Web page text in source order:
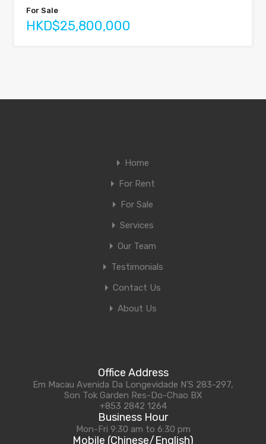
For Sale
HKD$25,800,000
Home
For Rent
For Sale
Services
Our Team
Testimonials
Contact Us
About Us
Office Address
Em Macau Avenida Da Longevidade N'S 283-297,
Son Tok Garden Res-Do-Chao BX
+853 2842 1264
Business Hour
Mon-Fri 9:30 am to 6:30 pm
Mobile (Chinese/English)